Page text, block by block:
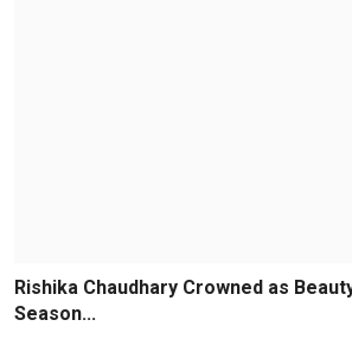
Rishika Chaudhary Crowned as
Season...